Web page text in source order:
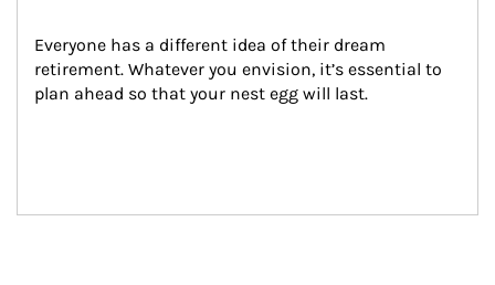
Everyone has a different idea of their dream
retirement. Whatever you envision, it’s essential to
plan ahead so that your nest egg will last.